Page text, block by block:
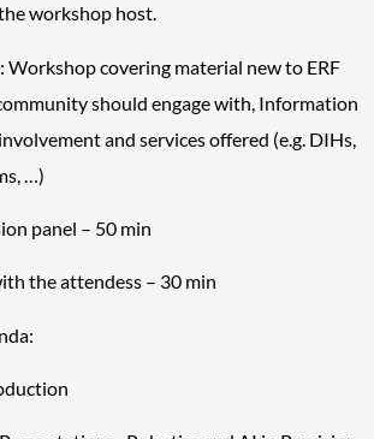
workshop host.
Workshop covering material new to ERF
should engage with, Information
and services offered (e.g. DIHs,
…)
panel – 50 min
the attendess – 30 min